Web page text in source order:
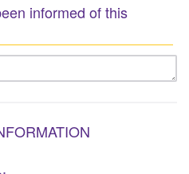
informed of this